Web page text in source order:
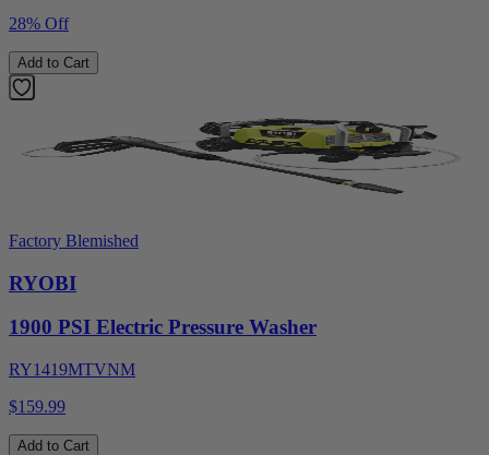
28% Off
Add to Cart
Factory Blemished
RYOBI
1900 PSI Electric Pressure Washer
RY1419MTVNM
$159.99
Add to Cart